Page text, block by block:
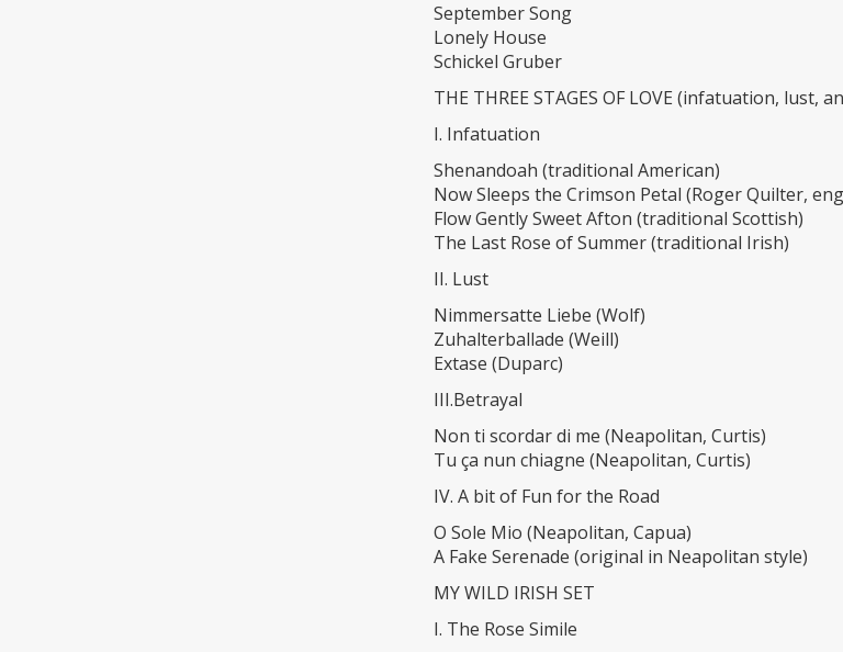
September Song
Lonely House
Schickel Gruber
THE THREE STAGES OF LOVE (infatuation, lust,
I. Infatuation
Shenandoah (traditional American)
Now Sleeps the Crimson Petal (Roger Quilter,
Flow Gently Sweet Afton (traditional Scottish)
The Last Rose of Summer (traditional Irish)
II. Lust
Nimmersatte Liebe (Wolf)
Zuhalterballade (Weill)
Extase (Duparc)
III.Betrayal
Non ti scordar di me (Neapolitan, Curtis)
Tu ça nun chiagne (Neapolitan, Curtis)
IV. A bit of Fun for the Road
O Sole Mio (Neapolitan, Capua)
A Fake Serenade (original in Neapolitan style)
MY WILD IRISH SET
I. The Rose Simile